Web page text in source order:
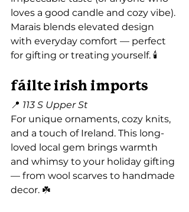
loves a good candle and cozy vibe).
Marais blends elevated design
with everyday comfort — perfect
for gifting or treating yourself. 🕯️
fáilte irish imports
📍 113 S Upper St
For unique ornaments, cozy knits,
and a touch of Ireland. This long-
loved local gem brings warmth
and whimsy to your holiday gifting
— from wool scarves to handmade
decor. ☘️